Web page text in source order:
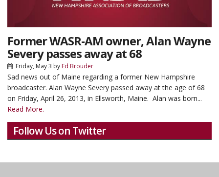
Former WASR-AM owner, Alan Wayne
Severy passes away at 68
Friday, May 3 byEd Brouder
Sad news out of Maine regarding a former New Hampshire
broadcaster. Alan Wayne Severy passed away at the age of 68
on Friday, April 26, 2013, in Ellsworth, Maine. Alan was born...
Read More.
Follow Us on Twitter